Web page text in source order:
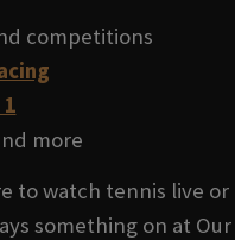
competitions
more
to watch tennis live or
something on at Our